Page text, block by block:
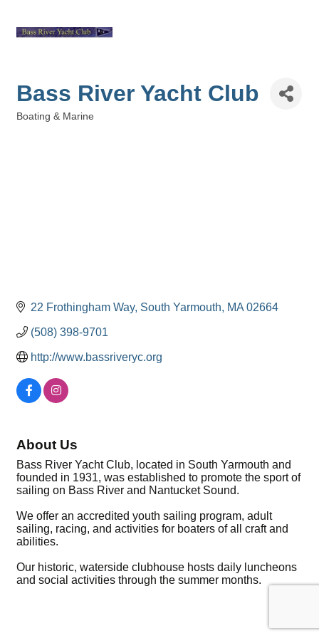
Bass River Yacht Club
Boating & Marine
22 Frothingham Way South Yarmouth MA 02664
(508) 398-9701
http://www.bassriveryc.org
About Us
Bass River Yacht Club, located in South Yarmouth and
founded in 1931, was established to promote the sport of
sailing on Bass River and Nantucket Sound.
We offer an accredited youth sailing program, adult
sailing, racing, and activities for boaters of all craft and
abilities.
Our historic, waterside clubhouse hosts daily luncheons
and social activities through the summer months.